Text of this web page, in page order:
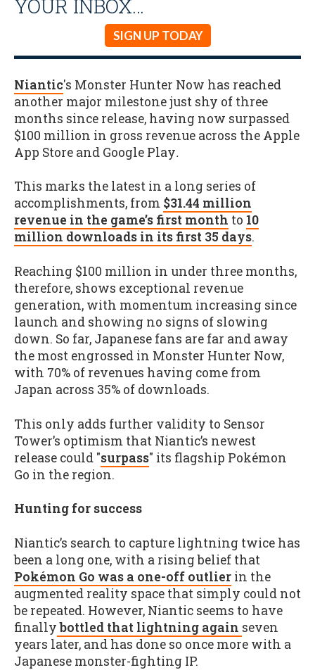
YOUR INBOX…
SIGN UP TODAY
Niantic's Monster Hunter Now has reached
another major milestone just shy of three
months since release, having now surpassed
$100 million in gross revenue across the Apple
App Store and Google Play.
This marks the latest in a long series of
accomplishments, from $31.44 million
revenue in the game’s first month to 10
million downloads in its first 35 days.
Reaching $100 million in under three months,
therefore, shows exceptional revenue
generation, with momentum increasing since
launch and showing no signs of slowing
down. So far, Japanese fans are far and away
the most engrossed in Monster Hunter Now,
with 70% of revenues having come from
Japan across 35% of downloads.
This only adds further validity to Sensor
Tower’s optimism that Niantic’s newest
release could "surpass" its flagship Pokémon
Go in the region.
Hunting for success
Niantic’s search to capture lightning twice has
been a long one, with a rising belief that
Pokémon Go was a one-off outlier in the
augmented reality space that simply could not
be repeated. However, Niantic seems to have
finallybottled that lightning again seven
years later, and has done so once more with a
Japanese monster-fighting IP.